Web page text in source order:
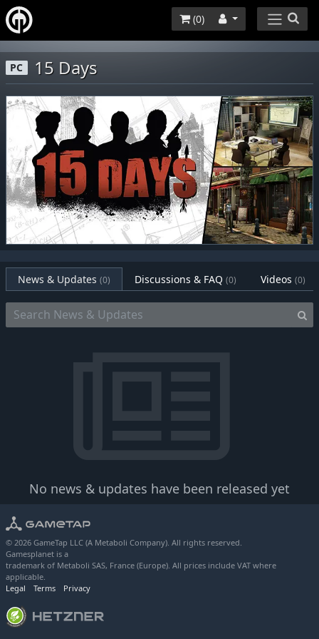
(0)
PC 15 Days
News & Updates (0) Discussions & FAQ (0) Videos (0)
No news & updates have been released yet
© 2026 GameTap LLC (A Metaboli Company). All rights reserved.
Gamesplanet is a
trademark of Metaboli SAS, France (Europe). All prices include VAT where
applicable.
Legal
Terms Privacy